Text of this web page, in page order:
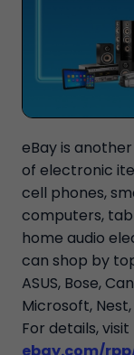
eBay is
of electronic
cell phones,
computers,
home audio
can shop by
ASUS, Bose,
Microsoft, Nest,
For details, visit